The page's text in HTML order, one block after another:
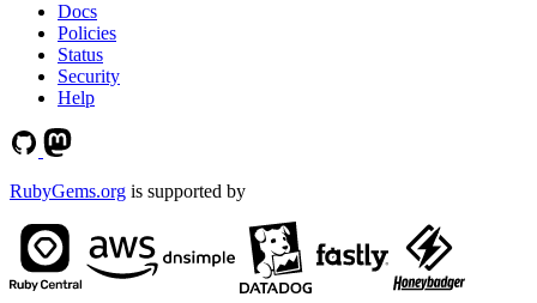
Docs
Policies
Status
Security
Help
RubyGems.org is supported by